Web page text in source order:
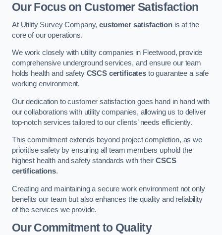
Our Focus on Customer Satisfaction
At Utility Survey Company,customer satisfaction is at the
core of our operations.
We work closely with utility companies in Fleetwood, provide
comprehensive underground services, and ensure our team
holds health and safety CSCS certificates to guarantee a safe
working environment.
Our dedication to customer satisfaction goes hand in hand with
our collaborations with utility companies, allowing us to deliver
top-notch services tailored to our clients’ needs efficiently.
This commitment extends beyond project completion, as we
prioritise safety by ensuring all team members uphold the
highest health and safety standards with theirCSCS
certifications.
Creating and maintaining a secure work environment not only
benefits our team but also enhances the quality and reliability
of the services we provide.
Our Commitment to Quality